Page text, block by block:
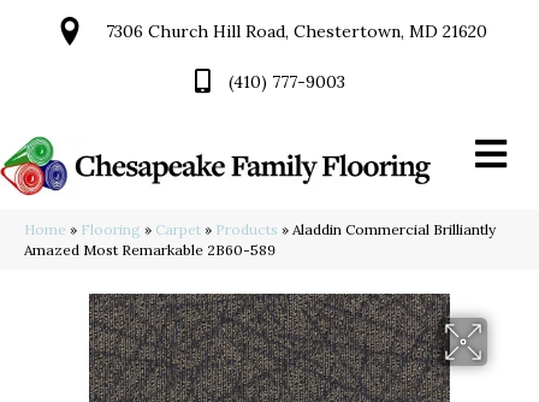
7306 Church Hill Road, Chestertown, MD 21620
(410) 777-9003
Home » Flooring » Carpet » Products » Aladdin Commercial Brilliantly
Amazed Most Remarkable 2B60-589